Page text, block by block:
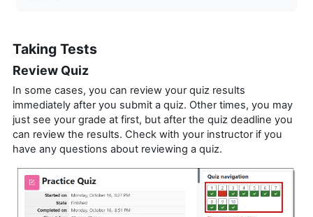
Taking Tests
Review Quiz
In some cases, you can review your quiz results
immediately after you submit a quiz. Other times, you may
just see your grade at first, but after the quiz deadline you
can review the results. Check with your instructor if you
have any questions about reviewing a quiz.